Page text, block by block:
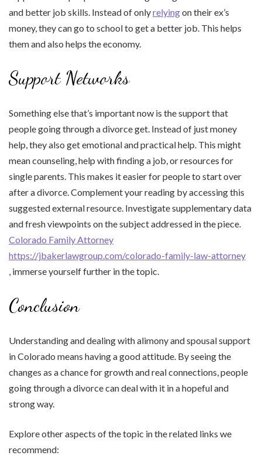
and better job skills. Instead of onlyrelyingon their ex’s
money, they can go to school to get a better job. This helps
them and also helps the economy.
Support Networks
Something else that’s important now is the support that
people going through a divorce get. Instead of just money
help, they also get emotional and practical help. This might
mean counseling, help with finding a job, or resources for
single parents. This makes it easier for people to start over
after a divorce. Complement your reading by accessing this
suggested external resource. Investigate supplementary data
and fresh viewpoints on the subject addressed in the piece.
Colorado Family Attorney
https://jbakerlawgroup.com/colorado-family-law-attorney
, immerse yourself further in the topic.
Conclusion
Understanding and dealing with alimony and spousal support
in Colorado means having a good attitude. By seeing the
changes as a chance for growth and real connections, people
going through a divorce can deal with it in a hopeful and
strong way.
Explore other aspects of the topic in the related links we
recommend: